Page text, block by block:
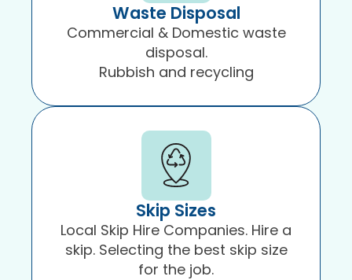
Waste Disposal
Commercial & Domestic waste
disposal.
Rubbish and recycling
Skip Sizes
Local Skip Hire Companies. Hire a
skip. Selecting the best skip size
for the job.